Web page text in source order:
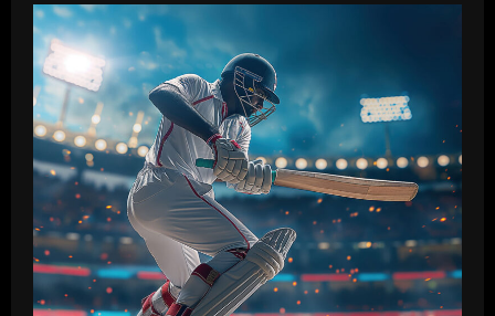
Women’s
World
Cup
2025:
The
Rise
of
Underdog
Teams
and
Unforgettable
Matches